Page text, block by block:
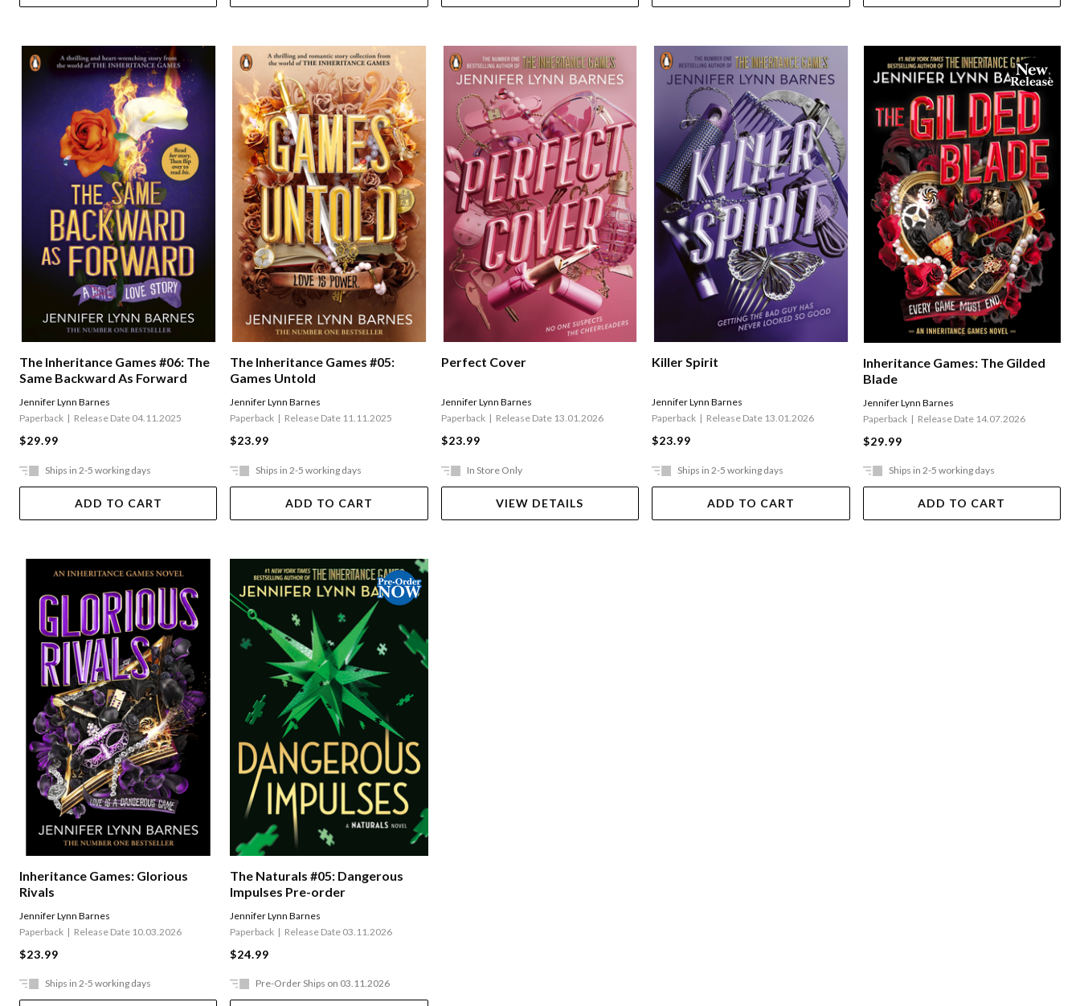
The Inheritance Games #06: The
Same Backward As Forward
Jennifer Lynn Barnes
Paperback
Release Date 04.11.2025
$29.99
Ships in 2-5 working days
ADD TO CART
The Inheritance Games #05:
Games Untold
Jennifer Lynn Barnes
Paperback
Release Date 11.11.2025
$23.99
Ships in 2-5 working days
ADD TO CART
Perfect Cover
Jennifer Lynn Barnes
Paperback
Release Date 13.01.2026
$23.99
In Store Only
VIEW DETAILS
Killer Spirit
Jennifer Lynn Barnes
Paperback
Release Date 13.01.2026
$23.99
Ships in 2-5 working days
ADD TO CART
Inheritance Games: The Gilded
Blade
Jennifer Lynn Barnes
Paperback
Release Date 14.07.2026
$29.99
Ships in 2-5 working days
ADD TO CART
Inheritance Games: Glorious
Rivals
Jennifer Lynn Barnes
Paperback
Release Date 10.03.2026
$23.99
Ships in 2-5 working days
The Naturals #05: Dangerous
Impulses Pre-order
Jennifer Lynn Barnes
Paperback
Release Date 03.11.2026
$24.99
Pre-Order Ships on 03.11.2026